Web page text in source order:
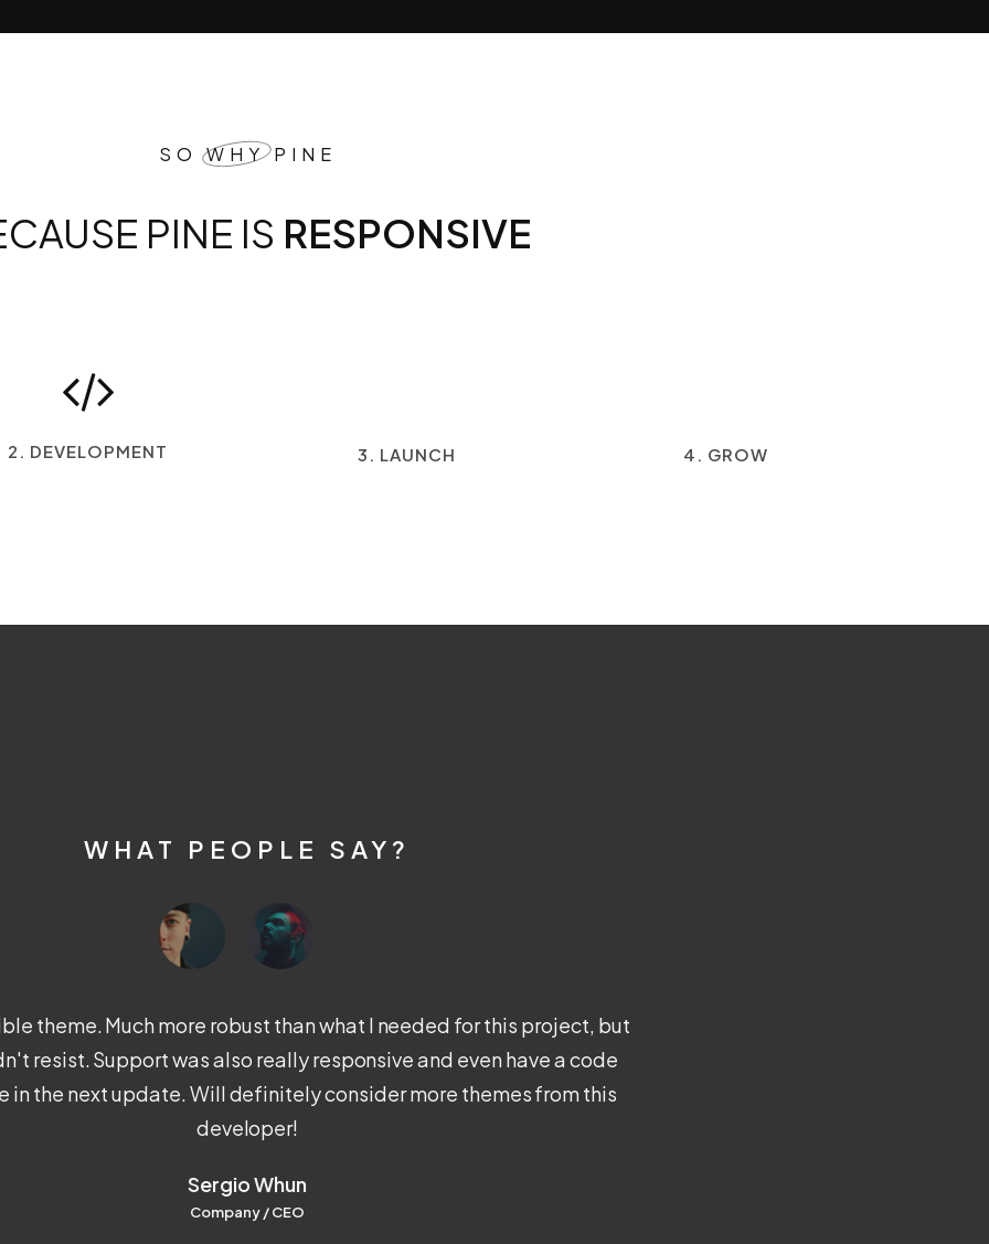
SO WHY PINE
BECAUSE PINE ISBEAUTIF
2. DEVELOPMENT 3. LAUNCH 4. GROW
WHAT PEOPLE SAY?
theme. Much more robust than what I needed for this project, but
resist. Support was also really responsive and even have a code
in the next update. Will definitely consider more themes from this
developer!
Sergio Whun
Company / CEO